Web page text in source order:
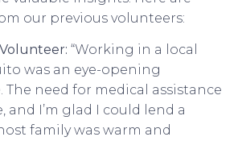
our previous volunteers:
“Working in a local
was an eye-opening
The need for medical assistance
and I’m glad I could lend a
family was warm and